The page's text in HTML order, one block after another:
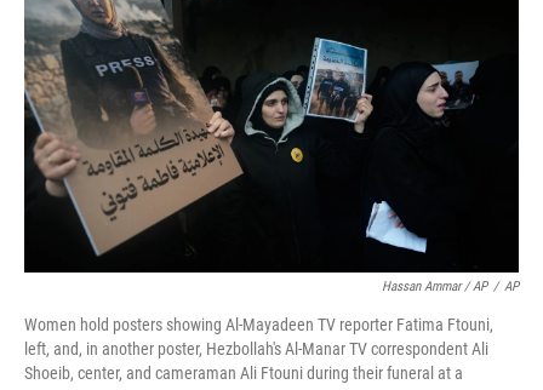
Hassan Ammar / AP / AP
Women hold posters showing Al-Mayadeen TV reporter Fatima Ftouni,
left, and, in another poster, Hezbollah's Al-Manar TV correspondent Ali
Shoeib, center, and cameraman Ali Ftouni during their funeral at a